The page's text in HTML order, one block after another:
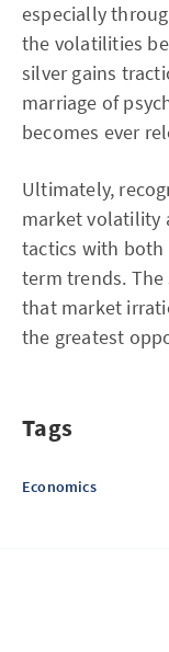
especially
the volatilities
silver gains
marriage of
becomes ever
Ultimately,
market volatility
tactics with
term trends.
that market
the greatest
Tags
Economics